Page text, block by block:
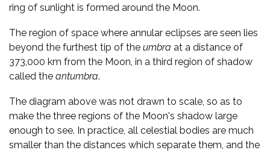
ring of sunlight is formed around the Moon.
The region of space where annular eclipses are seen lies
beyond the furthest tip of the umbra at a distance of
373,000 km from the Moon, in a third region of shadow
called the antumbra.
The diagram above was not drawn to scale, so as to
make the three regions of the Moon's shadow large
enough to see. In practice, all celestial bodies are much
smaller than the distances which separate them, and the